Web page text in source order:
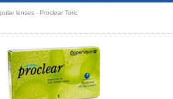
lenses - Proclear Toric